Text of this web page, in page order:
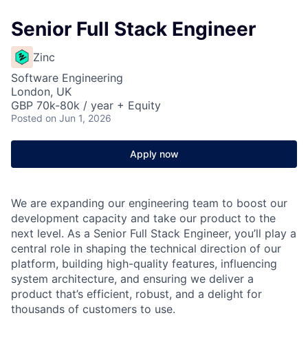
Senior Full Stack Engineer
Zinc
Software Engineering
London, UK
GBP 70k-80k / year + Equity
Posted on Jun 1, 2026
Apply now
We are expanding our engineering team to boost our
development capacity and take our product to the
next level. As a Senior Full Stack Engineer, you’ll play a
central role in shaping the technical direction of our
platform, building high-quality features, influencing
system architecture, and ensuring we deliver a
product that’s efficient, robust, and a delight for
thousands of customers to use.